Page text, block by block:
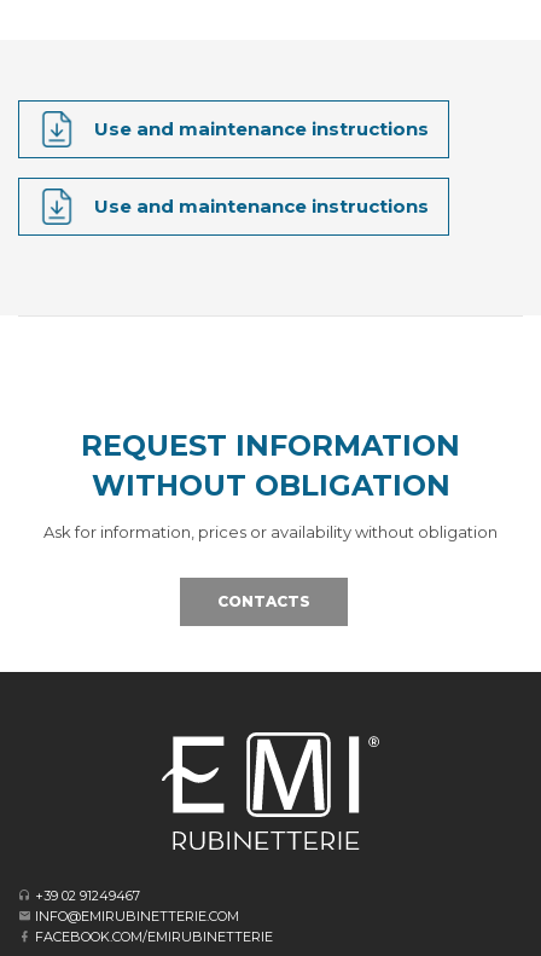
Use and maintenance instructions
Use and maintenance instructions
REQUEST INFORMATION
WITHOUT OBLIGATION
Ask for information, prices or availability without obligation
CONTACTS
+39 02 91249467
INFO@EMIRUBINETTERIE.COM
FACEBOOK.COM/EMIRUBINETTERIE